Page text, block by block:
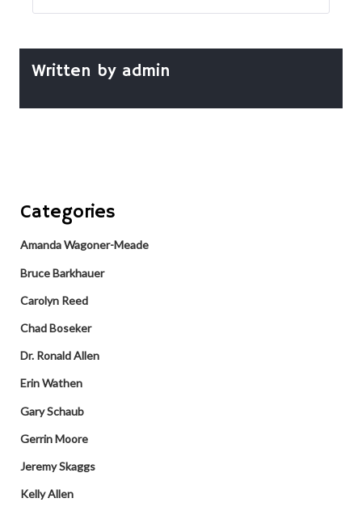
Written by admin
Categories
Amanda Wagoner-Meade
Bruce Barkhauer
Carolyn Reed
Chad Boseker
Dr. Ronald Allen
Erin Wathen
Gary Schaub
Gerrin Moore
Jeremy Skaggs
Kelly Allen